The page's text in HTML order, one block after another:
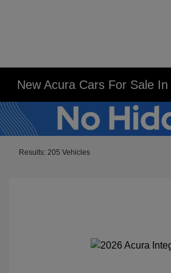
New Acura Cars For Sale
Results: 205 Vehicles